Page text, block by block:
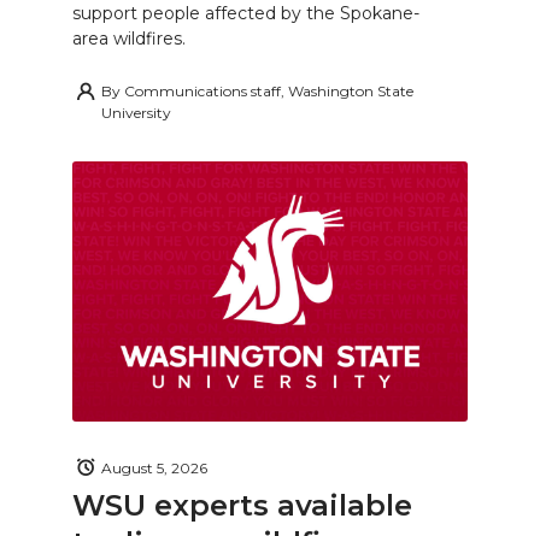
support people affected by the Spokane-
area wildfires.
By Communications staff, Washington State
University
WSU experts available
August 5, 2026